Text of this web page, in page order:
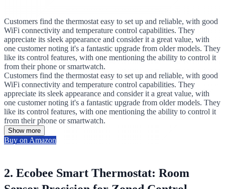
Customers find the thermostat easy to set up and reliable, with good
WiFi connectivity and temperature control capabilities. They
appreciate its sleek appearance and consider it a great value, with
one customer noting it's a fantastic upgrade from older models. They
like its control features, with one mentioning the ability to control it
from their phone or smartwatch.
Customers find the thermostat easy to set up and reliable, with good
WiFi connectivity and temperature control capabilities. They
appreciate its sleek appearance and consider it a great value, with
one customer noting it's a fantastic upgrade from older models. They
like its control features, with one mentioning the ability to control it
from their phone or smartwatch.
Show more
Buy on Amazon
2. Ecobee Smart Thermostat: Room